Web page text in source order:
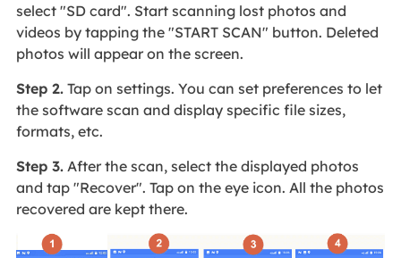
select "SD card". Start scanning lost photos and
videos by tapping the "START SCAN" button. Deleted
photos will appear on the screen.
Step 2.Tap on settings. You can set preferences to let
the software scan and display specific file sizes,
formats, etc.
Step 3.After the scan, select the displayed photos
and tap "Recover". Tap on the eye icon. All the photos
recovered are kept there.